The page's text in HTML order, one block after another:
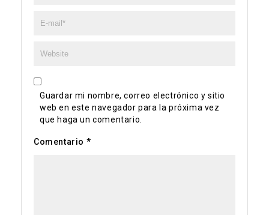
Guardar mi nombre, correo electrónico y sitio
web en este navegador para la próxima vez
que haga un comentario.
Comentario *